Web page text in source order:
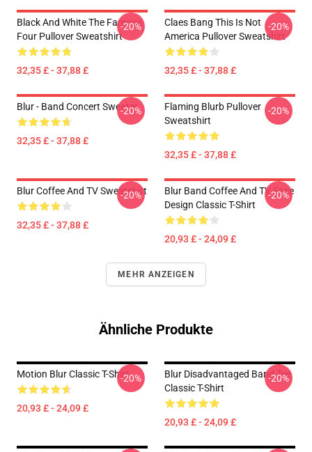
Black And White The Famous
Four Pullover Sweatshirt
32,35 £ - 37,88 £
-20%
Claes Bang This Is Not
America Pullover Sweatshirt
32,35 £ - 37,88 £
-20%
Blur - Band Concert Sweater
32,35 £ - 37,88 £
-20%
Flaming Blurb Pullover
Sweatshirt
32,35 £ - 37,88 £
-20%
Blur Coffee And TV Sweatshirt
32,35 £ - 37,88 £
-20%
Blur Band Coffee And TV Face
Design Classic T-Shirt
20,93 £ - 24,09 £
-20%
MEHR ANZEIGEN
Ähnliche Produkte
Motion Blur Classic T-Shirt
20,93 £ - 24,09 £
-20%
Blur Disadvantaged Band Tee
Classic T-Shirt
20,93 £ - 24,09 £
-20%